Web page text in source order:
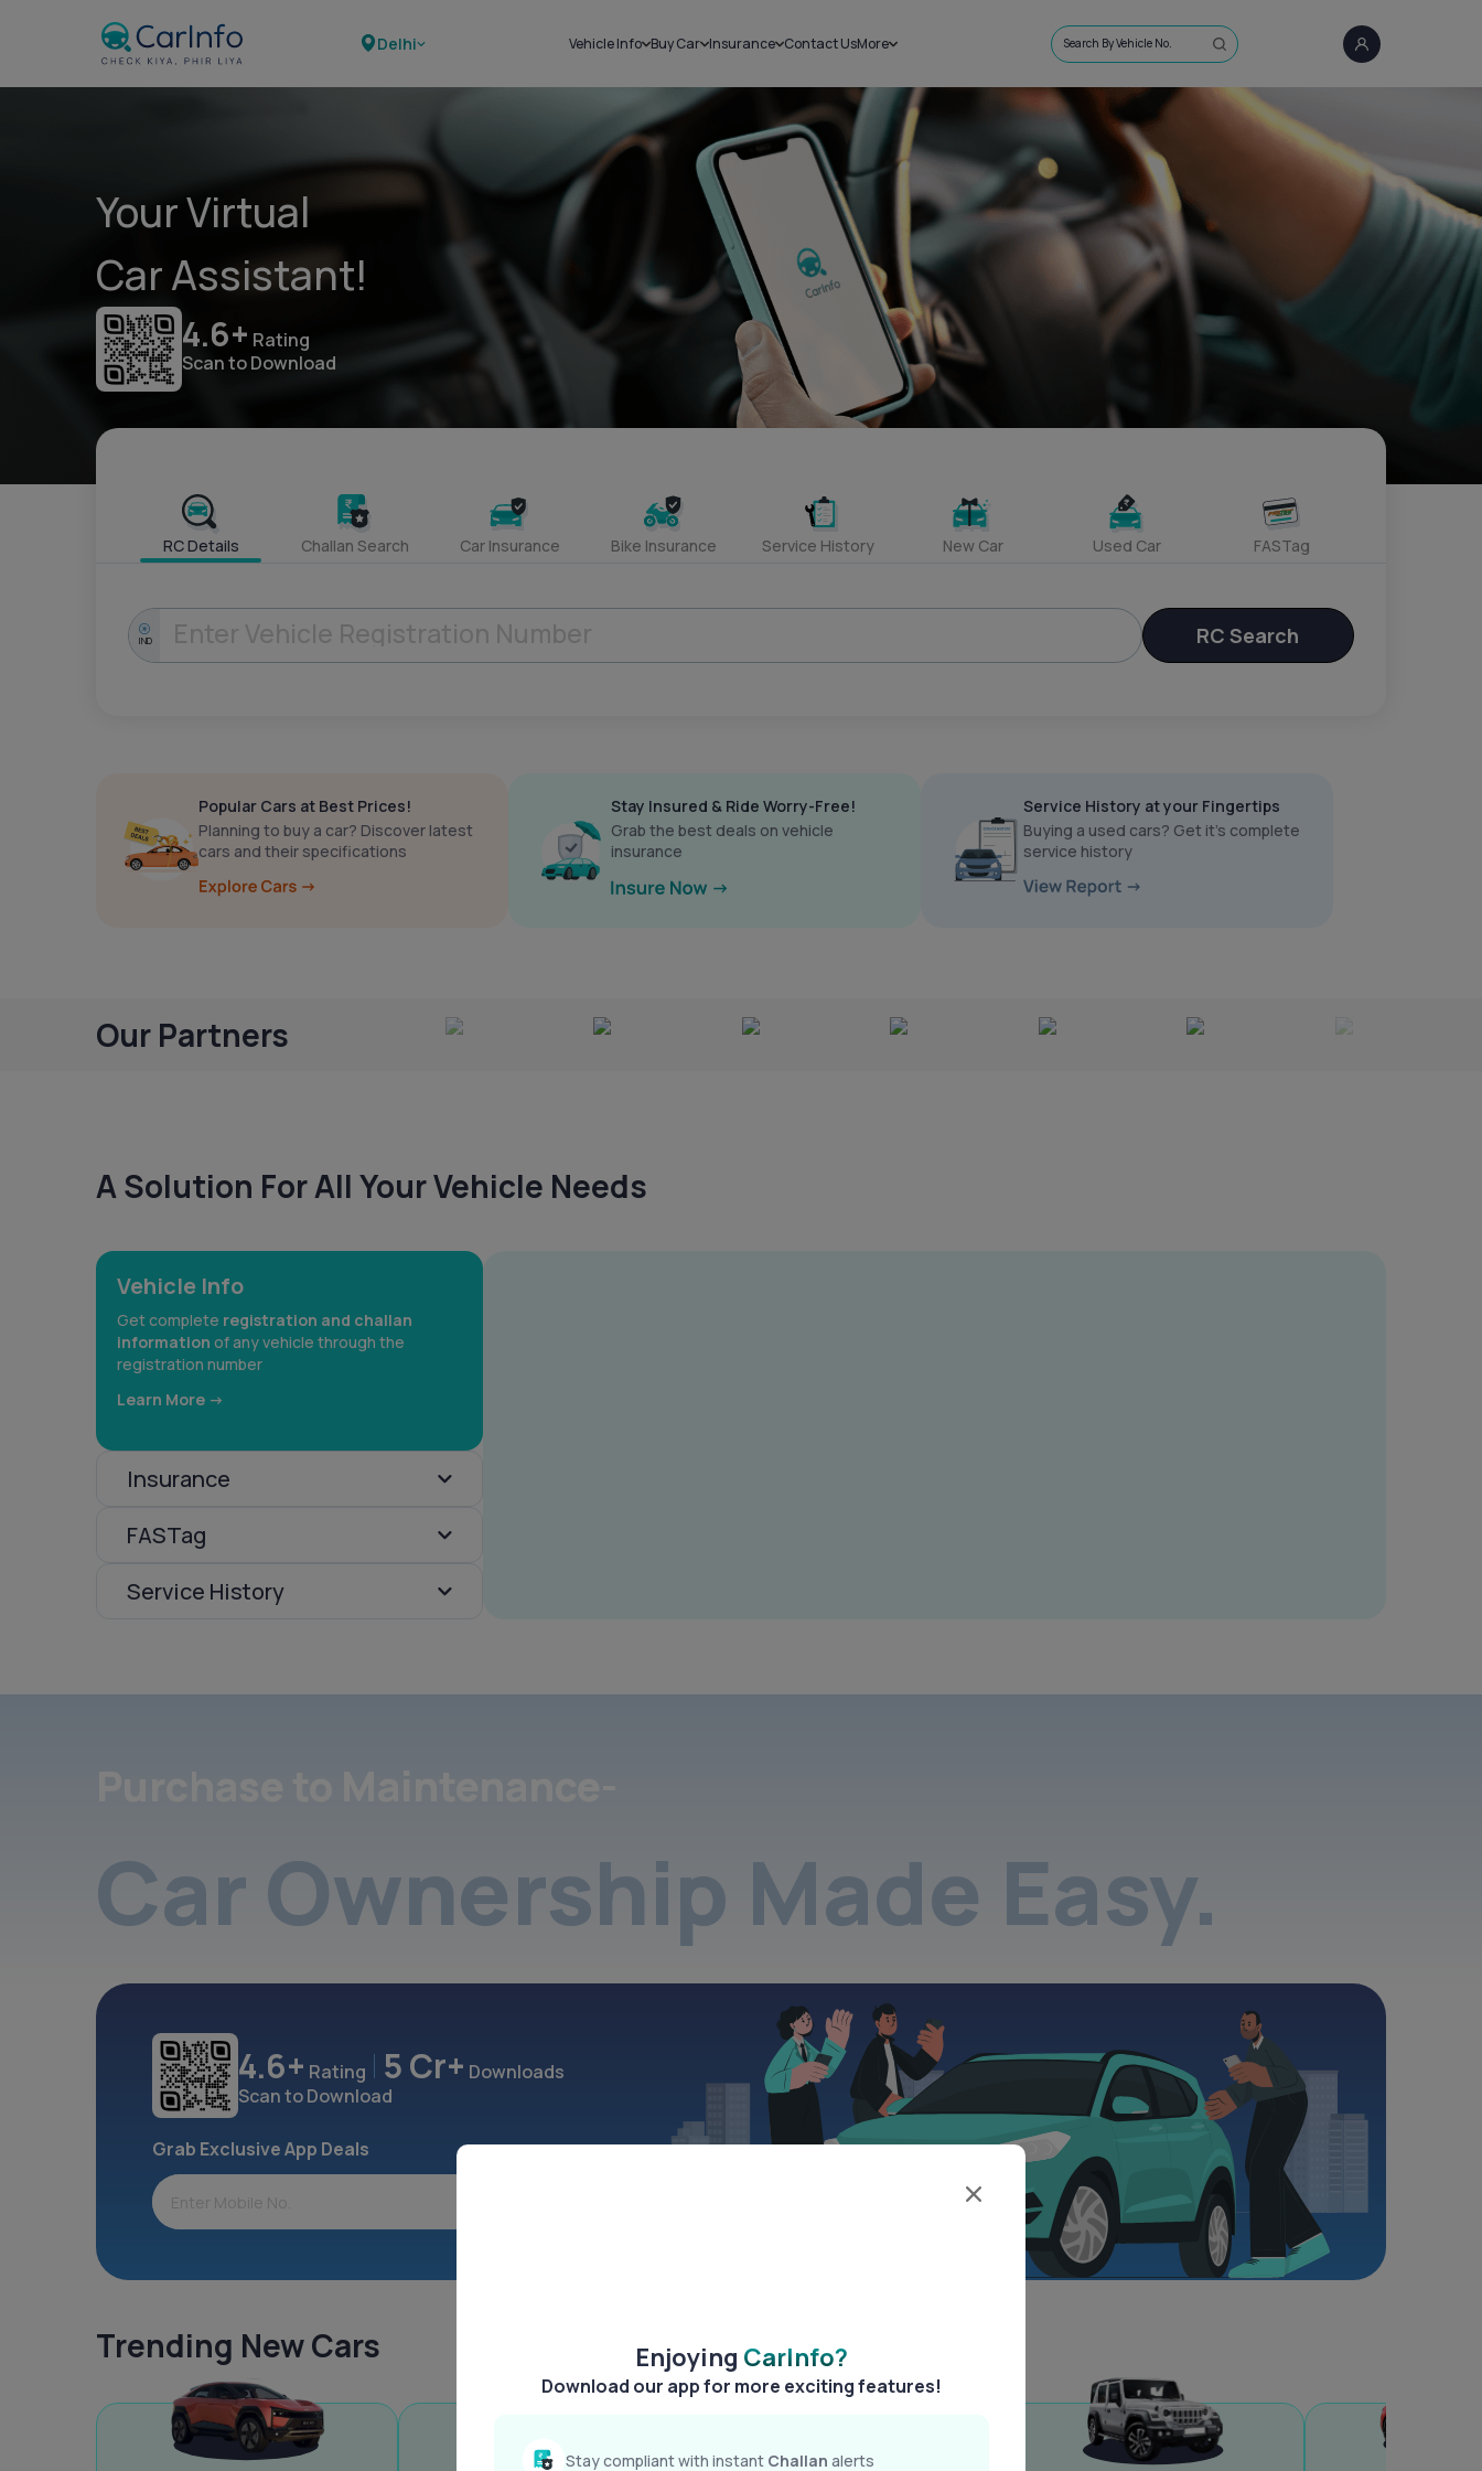
Delhi Vehicle Info
RTO Details
Service History
Buy Car
New Cars
Used Cars
Insurance
Bike Insurance
Contact UsMore
Sell Car
Loans
Blog
About Us
Search By Vehicle No.
Enjoying CarInfo?
Download our app for more exciting features!
Stay compliant with instant Challan alerts
Your Virtual
Car Assistant!
4.6+ Rating
Scan to Download
RC Details Challan Search Car Insurance Bike Insurance Service History New Car Used Car FASTag
IND RC Search
Popular Cars at Best Prices!
Planning to buy a car? Discover latest
cars and their specifications
Stay Insured & Ride Worry-Free!
Grab the best deals on vehicle
insurance
Service History at your Fingertips
Buying a used cars? Get it’s complete
service history
Our Partners
A Solution For All Your Vehicle Needs
Vehicle Info
Get complete registration and challan
information of any vehicle through the
registration number
Learn More ->
Insurance
FASTag
Service History
Car Ownership Made Easy.
4.6+ Rating 5 Cr+ Downloads
Scan to Download
Grab Exclusive App Deals
Trending New Cars